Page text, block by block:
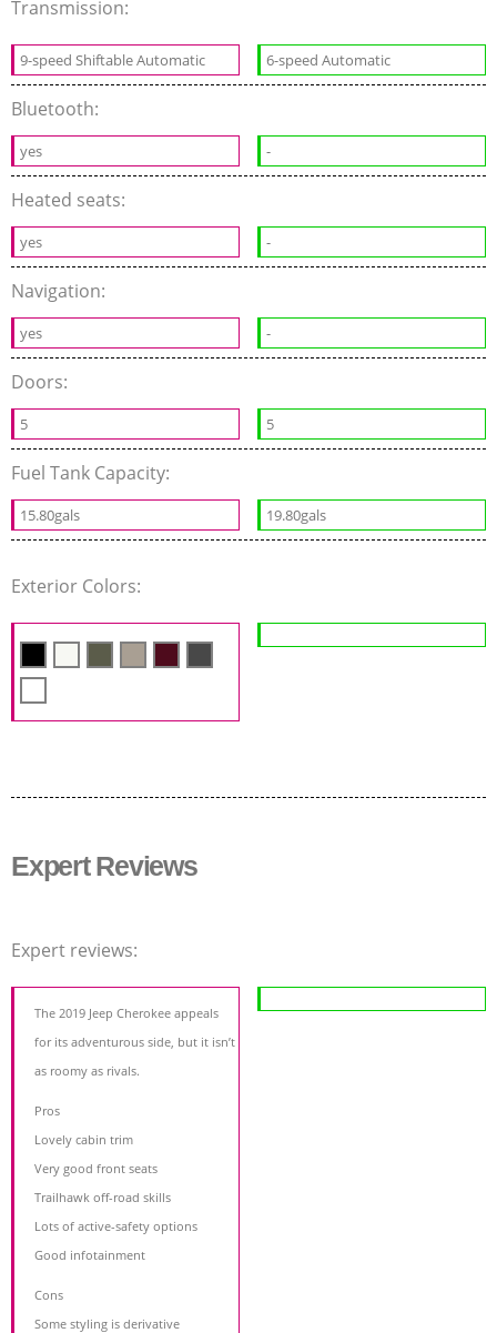
Transmission:
9-speed Shiftable Automatic 6-speed Automatic
Bluetooth:
yes -
Heated seats:
yes -
Navigation:
yes -
Doors:
5 5
Fuel Tank Capacity:
15.80gals 19.80gals
Exterior Colors:
Expert Reviews
Expert reviews:
The 2019 Jeep Cherokee appeals
for its adventurous side, but it isn’t
as roomy as rivals.
Pros
Lovely cabin trim
Very good front seats
Trailhawk off-road skills
Lots of active-safety options
Good infotainment
Cons
Some styling is derivative